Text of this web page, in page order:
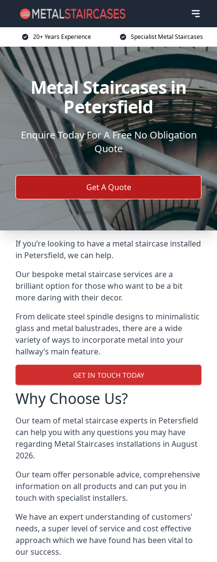
20+ Years Experience Specialist Metal Staircases
Metal Staircases in
Petersfield
Enquire Today For A Free No Obligation
Quote
Get A Quote
If you’re looking to have a metal staircase installed
in Petersfield, we can help.
Our bespoke metal staircase services are a
brilliant option for those who want to be a bit
more daring with their decor.
From delicate steel spindle designs to minimalistic
glass and metal balustrades, there are a wide
variety of ways to incorporate metal into your
hallway’s main feature.
GET IN TOUCH TODAY
Why Choose Us?
Our team of metal staircase experts in Petersfield
can help you with any questions you may have
regarding Metal Staircases installations in August
2026.
Our team offer personable advice, comprehensive
information on all products and can put you in
touch with specialist installers.
We have an expert understanding of customers’
needs, a super level of service and cost effective
approach which we have found has been vital to
our success.